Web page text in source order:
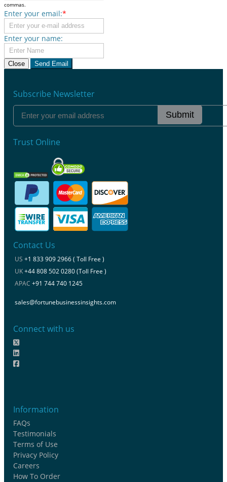
commas.
Enter your email:*
Enter your name:
Close Send Email
Subscribe Newsletter
Submit
Trust Online
Contact Us
US +1 833 909 2966 ( Toll Free )
UK+44 808 502 0280 (Toll Free )
APAC +91 744 740 1245
sales@fortunebusinessinsights.com
Connect with us
Information
FAQs
Testimonials
Terms of Use
Privacy Policy
Careers
How To Order